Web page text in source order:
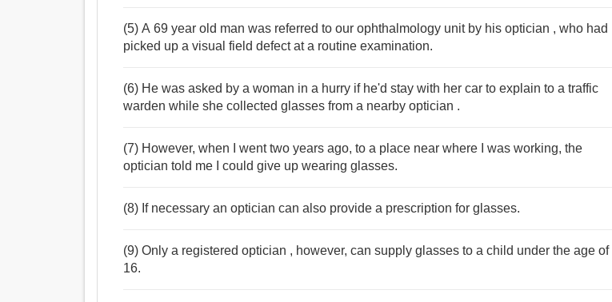
(5) A 69 year old man was referred to our ophthalmology unit by his optician , who had
picked up a visual field defect at a routine examination.
(6) He was asked by a woman in a hurry if he'd stay with her car to explain to a traffic
warden while she collected glasses from a nearby optician .
(7) However, when I went two years ago, to a place near where I was working, the
optician told me I could give up wearing glasses.
(8) If necessary an optician can also provide a prescription for glasses.
(9) Only a registered optician , however, can supply glasses to a child under the age of
16.